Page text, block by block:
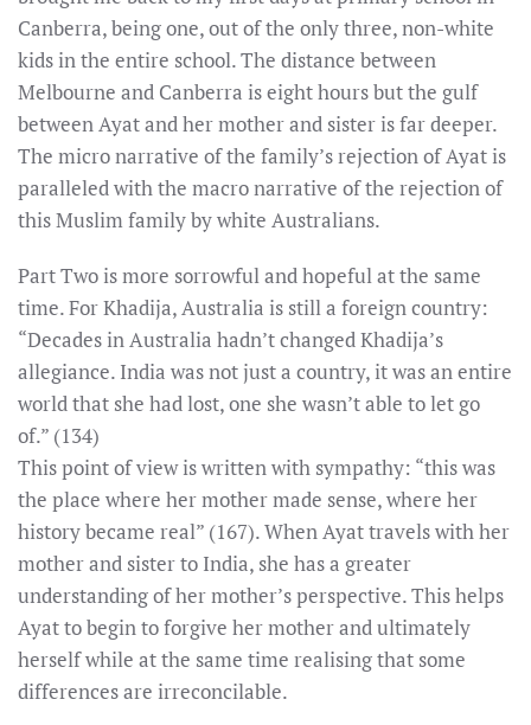
Canberra, being one, out of the only three, non-white
kids in the entire school. The distance between
Melbourne and Canberra is eight hours but the gulf
between Ayat and her mother and sister is far deeper.
The micro narrative of the family’s rejection of Ayat is
paralleled with the macro narrative of the rejection of
this Muslim family by white Australians.
Part Two is more sorrowful and hopeful at the same
time. For Khadija, Australia is still a foreign country:
“Decades in Australia hadn’t changed Khadija’s
allegiance. India was not just a country, it was an entire
world that she had lost, one she wasn’t able to let go
of.” (134)
This point of view is written with sympathy: “this was
the place where her mother made sense, where her
history became real” (167). When Ayat travels with her
mother and sister to India, she has a greater
understanding of her mother’s perspective. This helps
Ayat to begin to forgive her mother and ultimately
herself while at the same time realising that some
differences are irreconcilable.